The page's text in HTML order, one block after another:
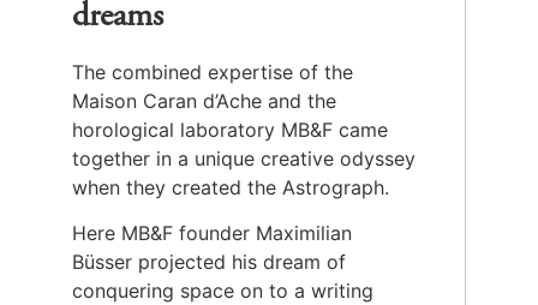
dreams
The combined expertise of the
Maison Caran d’Ache and the
horological laboratory MB&F came
together in a unique creative odyssey
when they created the Astrograph.
Here MB&F founder Maximilian
Büsser projected his dream of
conquering space on to a writing